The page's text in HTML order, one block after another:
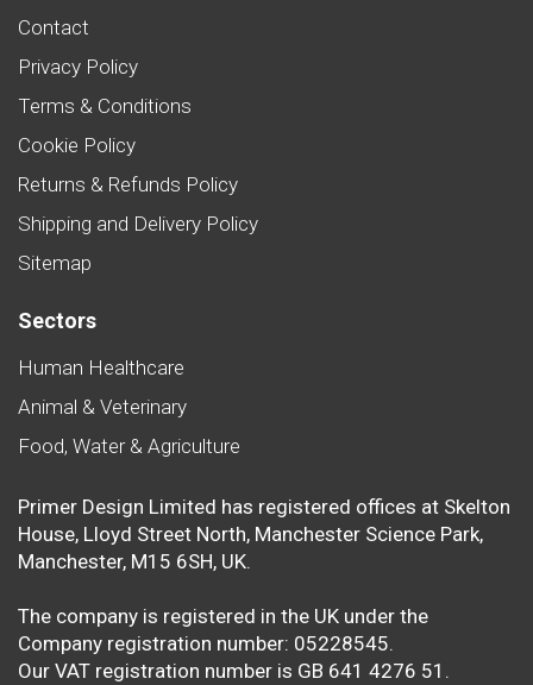
Contact
Privacy Policy
Terms & Conditions
Cookie Policy
Returns & Refunds Policy
Shipping and Delivery Policy
Sitemap
Sectors
Human Healthcare
Animal & Veterinary
Food, Water & Agriculture
Primer Design Limited has registered offices at Skelton
House, Lloyd Street North, Manchester Science Park,
Manchester, M15 6SH, UK.
The company is registered in the UK under the
Company registration number: 05228545.
Our VAT registration number is GB 641 4276 51.